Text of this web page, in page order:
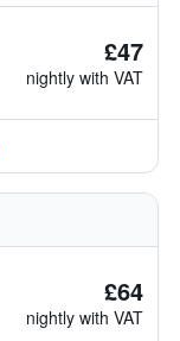
£47
nightly with VAT
£64
nightly with VAT